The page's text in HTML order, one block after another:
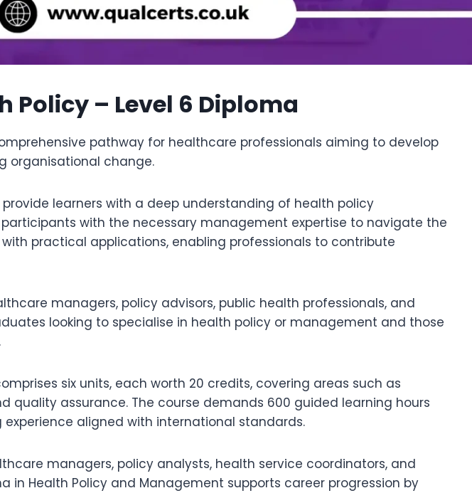
Policy – Level 6 Diploma
pathway for healthcare professionals aiming to develop
organisational change.
learners with a deep understanding of health policy
with the necessary management expertise to navigate the
practical applications, enabling professionals to contribute
managers, policy advisors, public health professionals, and
looking to specialise in health policy or management and those
six units, each worth 20 credits, covering areas such as
quality assurance. The course demands 600 guided learning hours
aligned with international standards.
managers, policy analysts, health service coordinators, and
in Health Policy and Management supports career progression by